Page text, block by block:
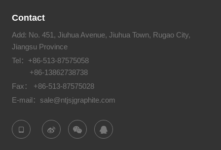
Contact
Add: No. 451, Jiuhua Avenue, Jiuhua Town, Rugao City,
Jiangsu Province
Tel： +86-513-87575058
+86-13862738738
Fax： +86-513-87575028
E-mail： sale@ntjsjgraphite.com